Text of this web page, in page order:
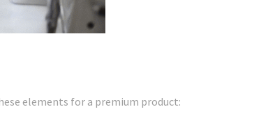
elements for a premium product: